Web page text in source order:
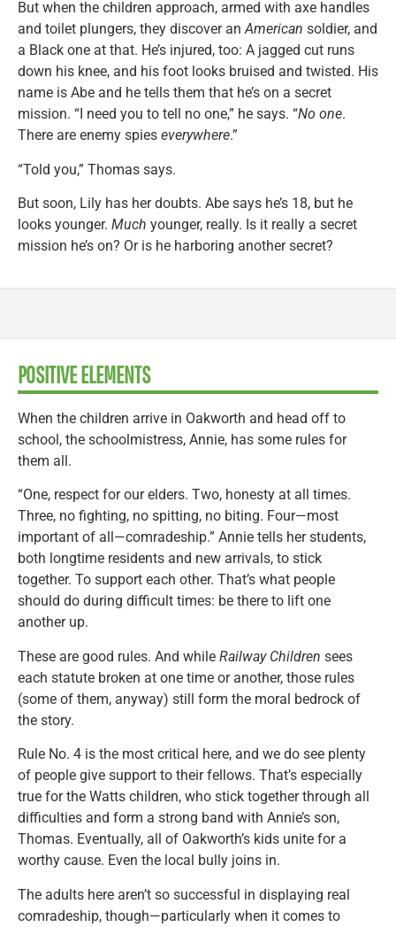
But when the children approach, armed with axe handles
and toilet plungers, they discover anAmerican soldier, and
a Black one at that. He’s injured, too: A jagged cut runs
down his knee, and his foot looks bruised and twisted. His
name is Abe and he tells them that he’s on a secret
mission. “I need you to tell no one,” he says. “No one.
There are enemy spies everywhere.”
“Told you,” Thomas says.
But soon, Lily has her doubts. Abe says he’s 18, but he
looks younger. Much younger, really. Is it really a secret
mission he’s on? Or is he harboring another secret?
POSITIVE ELEMENTS
When the children arrive in Oakworth and head off to
school, the schoolmistress, Annie, has some rules for
them all.
“One, respect for our elders. Two, honesty at all times.
Three, no fighting, no spitting, no biting. Four—most
important of all—comradeship.” Annie tells her students,
both longtime residents and new arrivals, to stick
together. To support each other. That’s what people
should do during difficult times: be there to lift one
another up.
These are good rules. And while Railway Children sees
each statute broken at one time or another, those rules
(some of them, anyway) still form the moral bedrock of
the story.
Rule No. 4 is the most critical here, and we do see plenty
of people give support to their fellows. That’s especially
true for the Watts children, who stick together through all
difficulties and form a strong band with Annie’s son,
Thomas. Eventually, all of Oakworth’s kids unite for a
worthy cause. Even the local bully joins in.
The adults here aren’t so successful in displaying real
comradeship, though—particularly when it comes to